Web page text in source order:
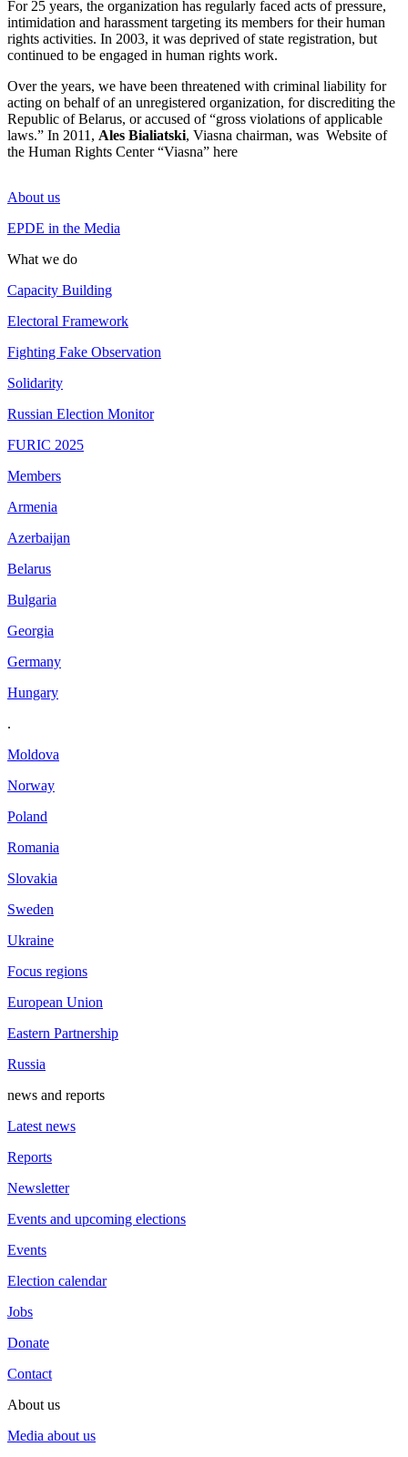
For 25 years, the organization has regularly faced acts of pressure,
intimidation and harassment targeting its members for their human
rights activities. In 2003, it was deprived of state registration, but
continued to be engaged in human rights work.
Over the years, we have been threatened with criminal liability for
acting on behalf of an unregistered organization, for discrediting the
Republic of Belarus, or accused of “gross violations of applicable
laws.” In 2011, Ales Bialiatski, Viasna chairman, was Website of
the Human Rights Center “Viasna” here
About us
EPDE in the Media
What we do
Capacity Building
Electoral Framework
Fighting Fake Observation
Solidarity
Russian Election Monitor
FURIC 2025
Members
Armenia
Azerbaijan
Belarus
Bulgaria
Georgia
Germany
Hungary
.
Moldova
Norway
Poland
Romania
Slovakia
Sweden
Ukraine
Focus regions
European Union
Eastern Partnership
Russia
news and reports
Latest news
Reports
Newsletter
Events and upcoming elections
Events
Election calendar
Jobs
Donate
Contact
About us
Media about us